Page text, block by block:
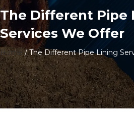
The Different Pipe
Services We Offer
Home/The Different Pipe Lining